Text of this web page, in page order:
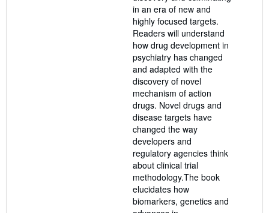
in an era of new and
highly focused targets.
Readers will understand
how drug development in
psychiatry has changed
and adapted with the
discovery of novel
mechanism of action
drugs. Novel drugs and
disease targets have
changed the way
developers and
regulatory agencies think
about clinical trial
methodology.The book
elucidates how
biomarkers, genetics and